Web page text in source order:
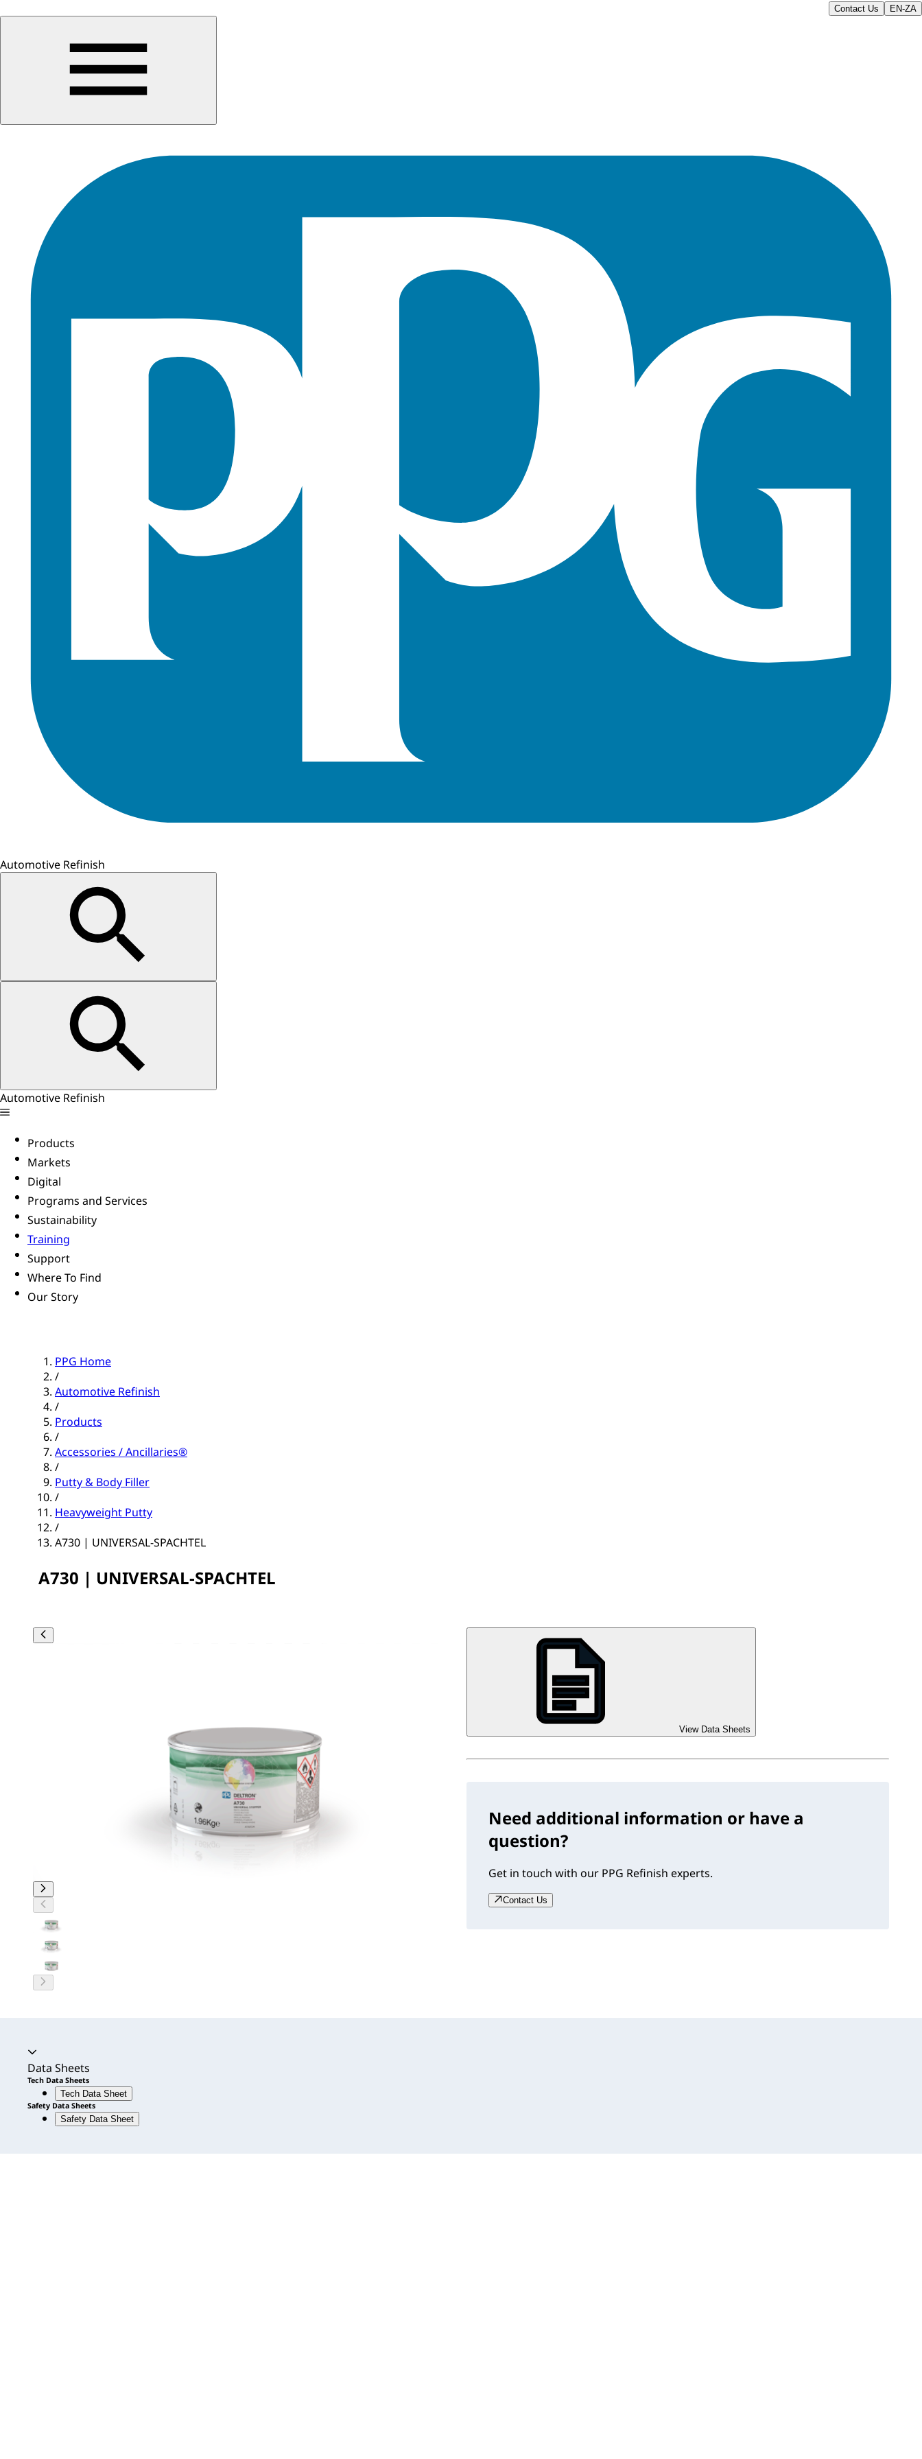
Contact Us EN-ZA
Automotive Refinish
Automotive Refinish
Products
Markets
Digital
Programs and Services
Sustainability
Training
Support
Where To Find
Our Story
PPG Home
/
Automotive Refinish
/
Products
/
Accessories / Ancillaries®
/
Putty & Body Filler
/
Heavyweight Putty
/
A730 | UNIVERSAL-SPACHTEL
A730 | UNIVERSAL-SPACHTEL
View Data Sheets
Need additional information or have a
question?
Get in touch with our PPG Refinish experts.
Contact Us
Accordion expanded
Data Sheets
Tech Data Sheets
Tech Data Sheet
Safety Data Sheets
Safety Data Sheet